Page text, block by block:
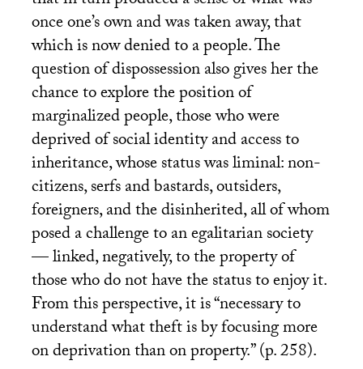
once one’s own and was taken away, that
which is now denied to a people. The
question of dispossession also gives her the
chance to explore the position of
marginalized people, those who were
deprived of social identity and access to
inheritance, whose status was liminal: non-
citizens, serfs and bastards, outsiders,
foreigners, and the disinherited, all of whom
posed a challenge to an egalitarian society
— linked, negatively, to the property of
those who do not have the status to enjoy it.
From this perspective, it is “necessary to
understand what theft is by focusing more
on deprivation than on property.” (p. 258).